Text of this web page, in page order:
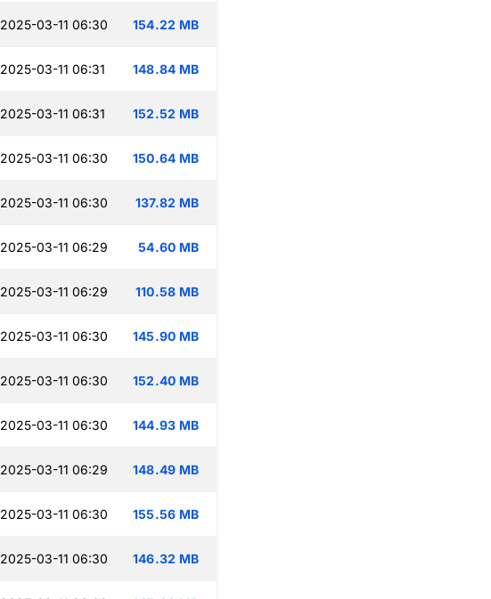
2025-03-11 06:30 154.22 MB
2025-03-11 06:31 148.84 MB
2025-03-11 06:31 152.52 MB
2025-03-11 06:30 150.64 MB
2025-03-11 06:30 137.82 MB
2025-03-11 06:29 54.60 MB
2025-03-11 06:29 110.58 MB
2025-03-11 06:30 145.90 MB
2025-03-11 06:30 152.40 MB
2025-03-11 06:30 144.93 MB
2025-03-11 06:29 148.49 MB
2025-03-11 06:30 155.56 MB
2025-03-11 06:30 146.32 MB